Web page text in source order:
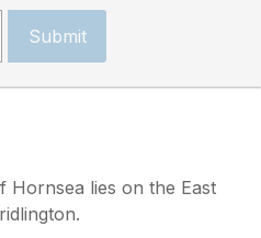
Submit
Hornsea lies on the East